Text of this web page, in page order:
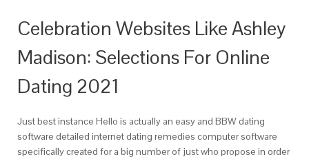
Celebration Websites Like Ashley
Madison: Selections For Online
Dating 2021
Just best instance Hello is actually an easy and BBW dating
software detailed internet dating remedies computer software
specifically created for a big number of just who propose in order